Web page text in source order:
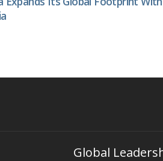
Global